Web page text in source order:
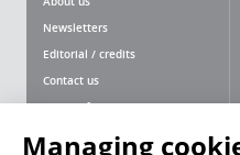
Newsletters
Editorial / credits
Contact us
Terms of use
Managing